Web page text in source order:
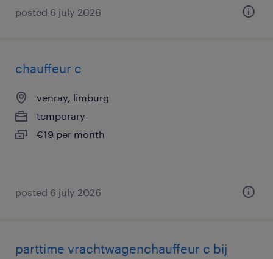
posted 6 july 2026
chauffeur c
venray, limburg
temporary
€19 per month
posted 6 july 2026
parttime vrachtwagenchauffeur c bij